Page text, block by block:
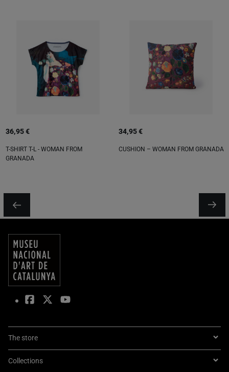
36,95 €
T-SHIRT T-L - WOMAN FROM
GRANADA
34,95 €
CUSHION – WOMAN FROM GRANADA
The store
Collections